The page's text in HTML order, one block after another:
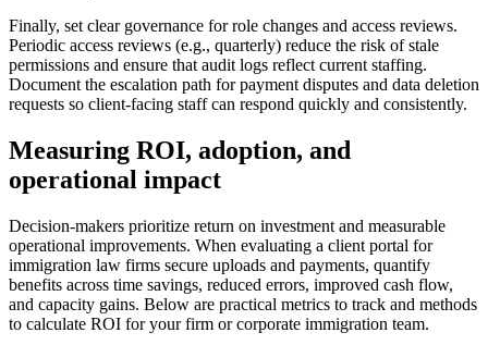
Finally, set clear governance for role changes and access reviews.
Periodic access reviews (e.g., quarterly) reduce the risk of stale
permissions and ensure that audit logs reflect current staffing.
Document the escalation path for payment disputes and data deletion
requests so client-facing staff can respond quickly and consistently.
Measuring ROI, adoption, and
operational impact
Decision-makers prioritize return on investment and measurable
operational improvements. When evaluating a client portal for
immigration law firms secure uploads and payments, quantify
benefits across time savings, reduced errors, improved cash flow,
and capacity gains. Below are practical metrics to track and methods
to calculate ROI for your firm or corporate immigration team.